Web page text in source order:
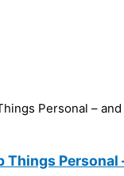
Things Personal